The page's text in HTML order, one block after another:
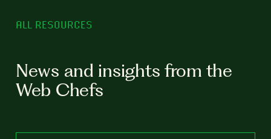
ALL RESOURCES
News and insights from the
Web Chefs